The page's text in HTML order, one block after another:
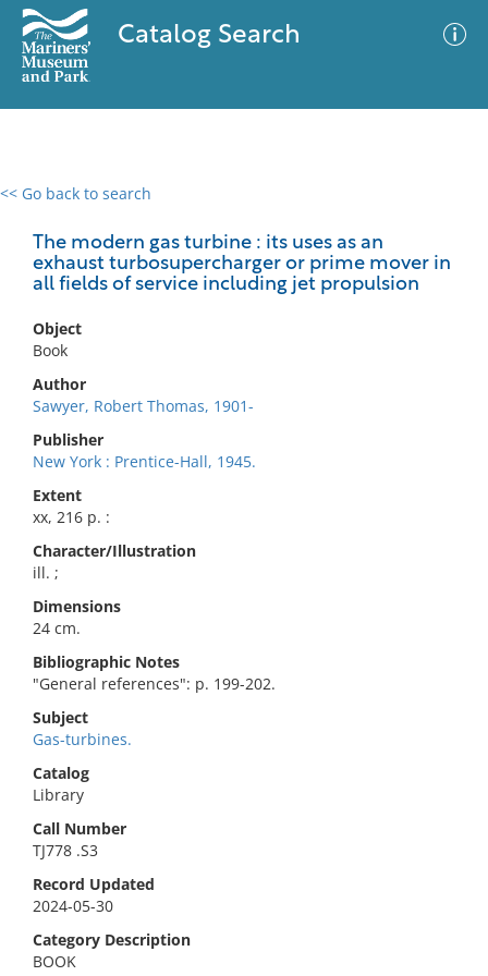
Catalog Search
<< Go back to search
The modern gas turbine : its uses as an
exhaust turbosupercharger or prime mover in
all fields of service including jet propulsion
Object
Book
Author
Sawyer, Robert Thomas, 1901-
Publisher
New York : Prentice-Hall, 1945.
Extent
xx, 216 p. :
Character/Illustration
ill. ;
Dimensions
24 cm.
Bibliographic Notes
"General references": p. 199-202.
Subject
Gas-turbines.
Catalog
Library
Call Number
TJ778 .S3
Record Updated
2024-05-30
Category Description
BOOK
0 results